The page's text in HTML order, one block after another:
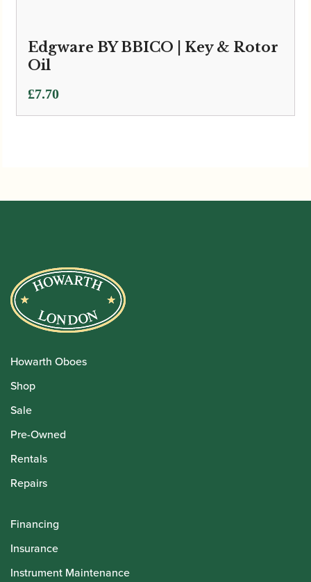
Edgware BY BBICO | Key & Rotor
Oil
£7.70
Howarth Oboes
Shop
Sale
Pre-Owned
Rentals
Repairs
Financing
Insurance
Instrument Maintenance